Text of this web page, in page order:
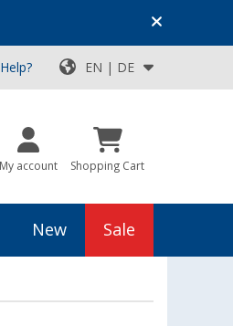
Top Deals for Your Adventure!
Help? EN | DE
My account Shopping Cart
New Sale